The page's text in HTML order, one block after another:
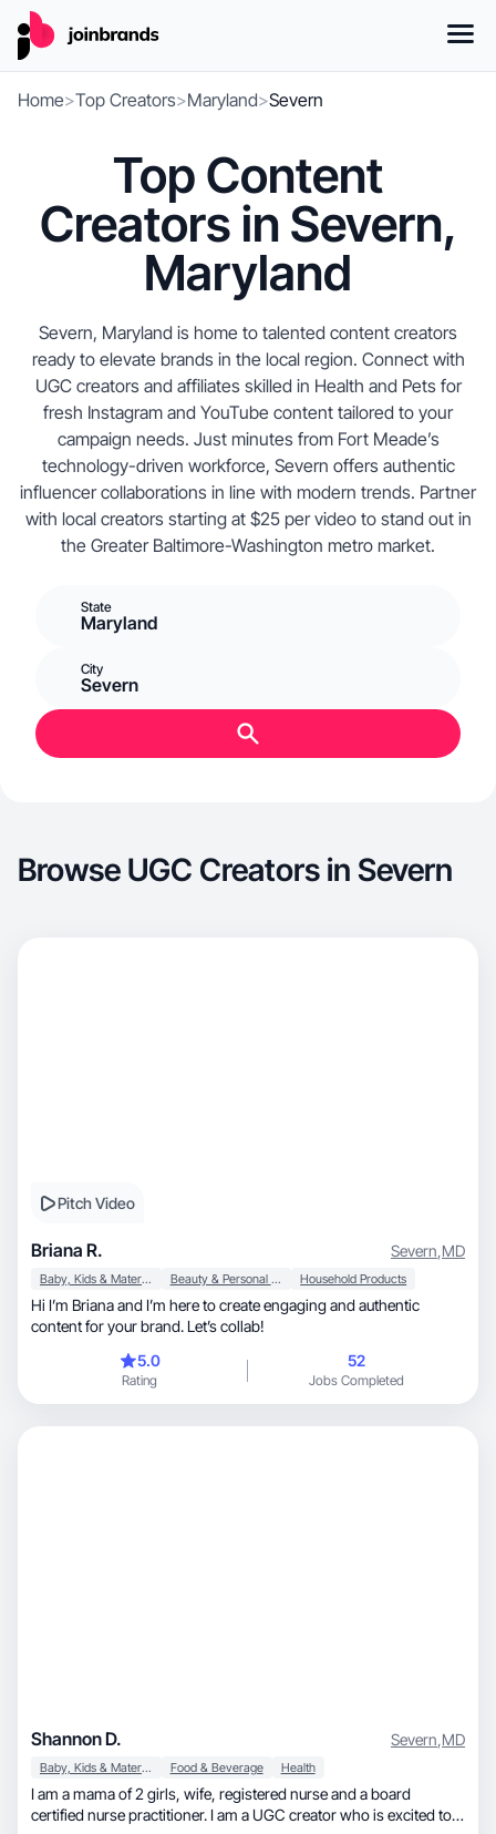
Home>Top Creators>Maryland>Severn
Top Content
Creators in Severn,
Maryland
Severn, Maryland is home to talented content creators
ready to elevate brands in the local region. Connect with
UGC creators and affiliates skilled in Health and Pets for
fresh Instagram and YouTube content tailored to your
campaign needs. Just minutes from Fort Meade’s
technology-driven workforce, Severn offers authentic
influencer collaborations in line with modern trends. Partner
with local creators starting at $25 per video to stand out in
the Greater Baltimore-Washington metro market.
State
Maryland
City
Severn
Browse UGC Creators in Severn
Pitch Video
Briana R. Severn,MD
Baby, Kids & Maternity Beauty & Personal Care Household Products
Hi I’m Briana and I’m here to create engaging and authentic
content for your brand. Let’s collab!
5.0
Rating
52
Jobs Completed
Shannon D. Severn,MD
Baby, Kids & Maternity Food & Beverage Health
I am a mama of 2 girls, wife, registered nurse and a board
certified nurse practitioner. I am a UGC creator who is excited to